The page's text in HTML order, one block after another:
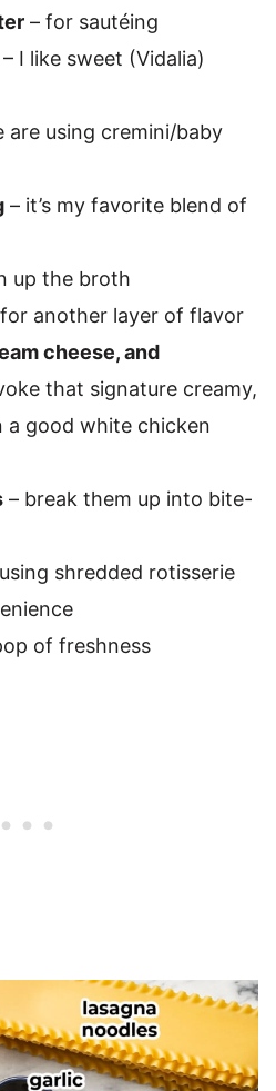
– for sautéing
– I like sweet (Vidalia)
are using cremini/baby
– it’s my favorite blend of
up the broth
another layer of flavor
cheese, and
that signature creamy,
a good white chicken
– break them up into bite-
using shredded rotisserie
of freshness